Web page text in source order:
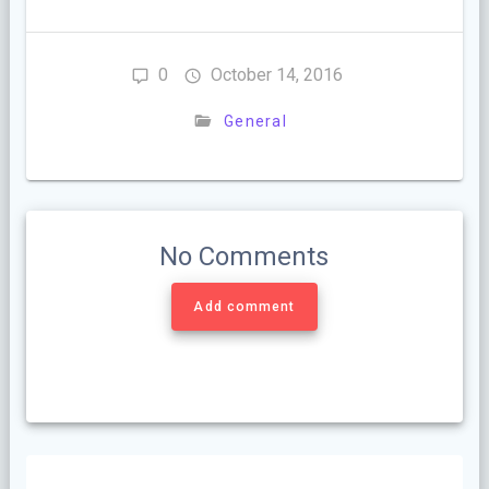
0 October 14, 2016
General
No Comments
Add comment